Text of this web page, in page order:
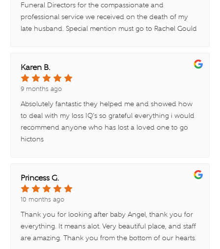
Funeral Directors for the compassionate and
professional service we received on the death of my
late husband. Special mention must go to Rachel Gould
Karen B.
9 months ago
Absolutely fantastic they helped me and showed how
to deal with my loss IQ’s so grateful everything i would
recommend anyone who has lost a loved one to go
hictons
Princess G.
10 months ago
Thank you for looking after baby Angel, thank you for
everything. It means alot. Very beautiful place, and staff
are amazing. Thank you from the bottom of our hearts.